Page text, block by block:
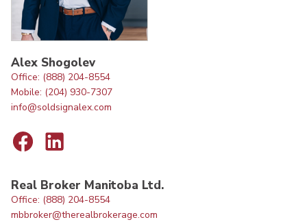
Alex Shogolev
Office: (888) 204-8554
Mobile: (204) 930-7307
info@soldsignalex.com
Real Broker Manitoba Ltd.
Office: (888) 204-8554
mbbroker@therealbrokerage.com